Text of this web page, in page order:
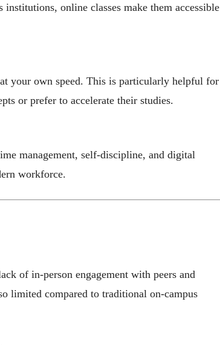
online classes make them accessible
your own speed. This is particularly helpful for
or prefer to accelerate their studies.
management, self-discipline, and digital
workforce.
of in-person engagement with peers and
limited compared to traditional on-campus